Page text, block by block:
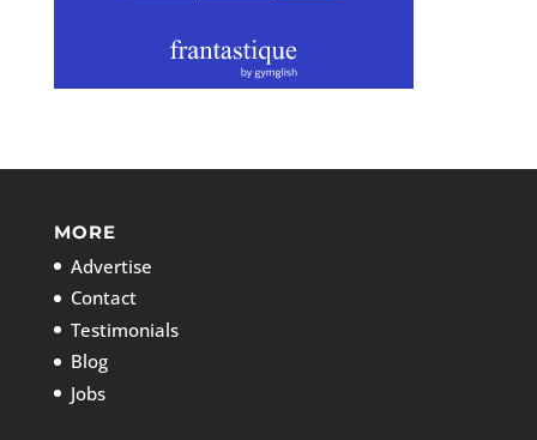
MORE
Advertise
Contact
Testimonials
Blog
Jobs